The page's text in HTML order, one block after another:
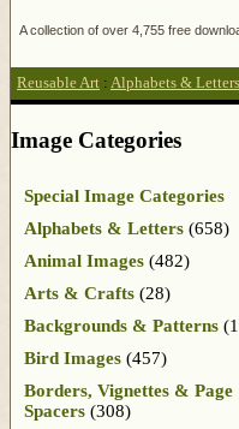
A collection of over 4,755 free
Reusable Art : Alphabets & Letters
Image Categories
Special Image Categories
Alphabets & Letters (658)
Animal Images (482)
Arts & Crafts (28)
Backgrounds & Patterns
Bird Images (457)
Borders, Vignettes & Page
Spacers (308)